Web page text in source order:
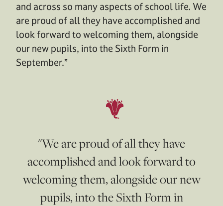
and across so many aspects of school life. We
are proud of all they have accomplished and
look forward to welcoming them, alongside
our new pupils, into the Sixth Form in
September.”
"We are proud of all they have
accomplished and look forward to
welcoming them, alongside our new
pupils, into the Sixth Form in